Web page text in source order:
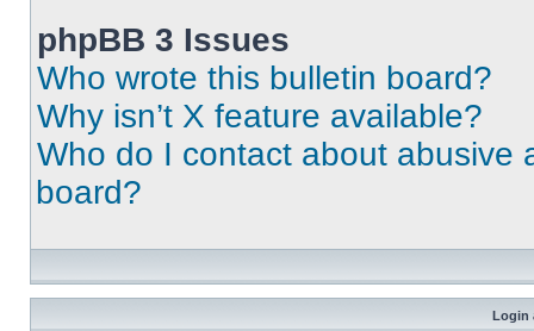
phpBB 3 Issues
Who wrote this bulletin board?
Why isn’t X feature available?
Who do I contact about abusive
board?
Login